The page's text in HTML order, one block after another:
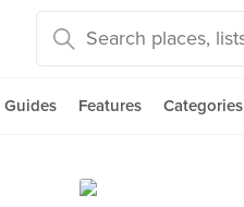
Guides Features Categories